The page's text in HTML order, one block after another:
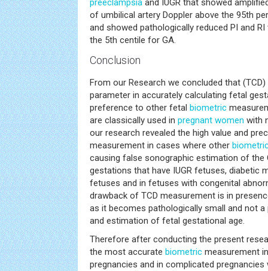
preeclampsia and IUGR that showed
of umbilical artery Doppler above the 95th
and showed pathologically reduced PI and
the 5th centile for GA.
Conclusion
From our Research we concluded that
parameter in accurately calculating fetal
preference to other fetal biometric
are classically used in pregnant women with
our research revealed the high value and
measurement in cases where other
causing false sonographic estimation of the
gestations that have IUGR fetuses, diabetic
fetuses and in fetuses with congenital
drawback of TCD measurement is in
as it becomes pathologically small and not
and estimation of fetal gestational age.
Therefore after conducting the present
the most accurate biometric measurement
pregnancies and in complicated